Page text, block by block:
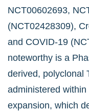
NCT00602693,
(NCT02428309),
and COVID-19
noteworthy is a
derived, polyclonal
administered
expansion, which